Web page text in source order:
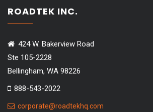
ROADTEK INC.
424 W. Bakerview Road
Ste 105-2228
Bellingham, WA 98226
888-543-2022
corporate@roadtekhq.com